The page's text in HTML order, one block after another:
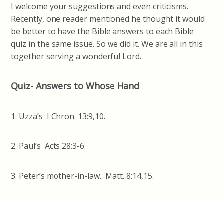
I welcome your suggestions and even criticisms.
Recently, one reader mentioned he thought it would
be better to have the Bible answers to each Bible
quiz in the same issue. So we did it. We are all in this
together serving a wonderful Lord.
Quiz- Answers to Whose Hand
1. Uzza’s I Chron. 13:9,10.
2. Paul’s Acts 28:3-6.
3. Peter’s mother-in-law. Matt. 8:14,15.